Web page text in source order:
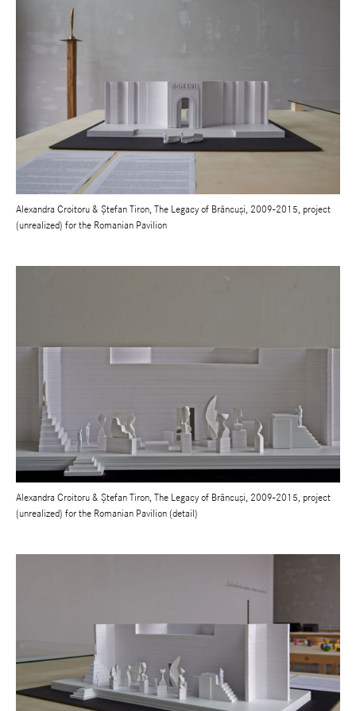
Alexandra Croitoru & Ștefan Tiron, The Legacy of Brâncuși, 2009-2015, project
(unrealized) for the Romanian Pavilion
Alexandra Croitoru & Ștefan Tiron, The Legacy of Brâncuși, 2009-2015, project
(unrealized) for the Romanian Pavilion (detail)